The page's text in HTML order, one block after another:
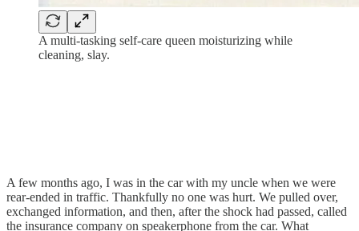
A multi-tasking self-care queen moisturizing while
cleaning, slay.
A few months ago, I was in the car with my uncle when we were
rear-ended in traffic. Thankfully no one was hurt. We pulled over,
exchanged information, and then, after the shock had passed, called
the insurance company on speakerphone from the car. What